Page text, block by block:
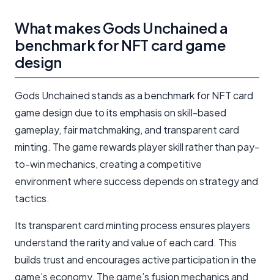
What makes Gods Unchained a
benchmark for NFT card game
design
Gods Unchained stands as a benchmark for NFT card
game design due to its emphasis on skill-based
gameplay, fair matchmaking, and transparent card
minting. The game rewards player skill rather than pay-
to-win mechanics, creating a competitive
environment where success depends on strategy and
tactics.
Its transparent card minting process ensures players
understand the rarity and value of each card. This
builds trust and encourages active participation in the
game’s economy. The game’s fusion mechanics and